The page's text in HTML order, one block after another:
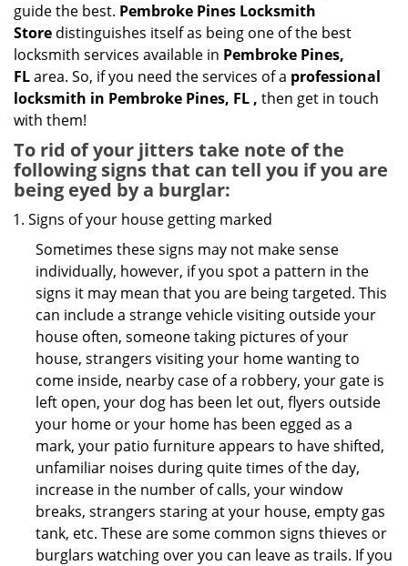
guide the best. Pembroke Pines Locksmith
Store distinguishes itself as being one of the best
locksmith services available in Pembroke Pines,
FLarea. So, if you need the services of a professional
locksmith in Pembroke Pines, FL , then get in touch
with them!
To rid of your jitters take note of the
following signs that can tell you if you are
being eyed by a burglar:
Signs of your house getting marked
Sometimes these signs may not make sense
individually, however, if you spot a pattern in the
signs it may mean that you are being targeted. This
can include a strange vehicle visiting outside your
house often, someone taking pictures of your
house, strangers visiting your home wanting to
come inside, nearby case of a robbery, your gate is
left open, your dog has been let out, flyers outside
your home or your home has been egged as a
mark, your patio furniture appears to have shifted,
unfamiliar noises during quite times of the day,
increase in the number of calls, your window
breaks, strangers staring at your house, empty gas
tank, etc. These are some common signs thieves or
burglars watching over you can leave as trails. If you